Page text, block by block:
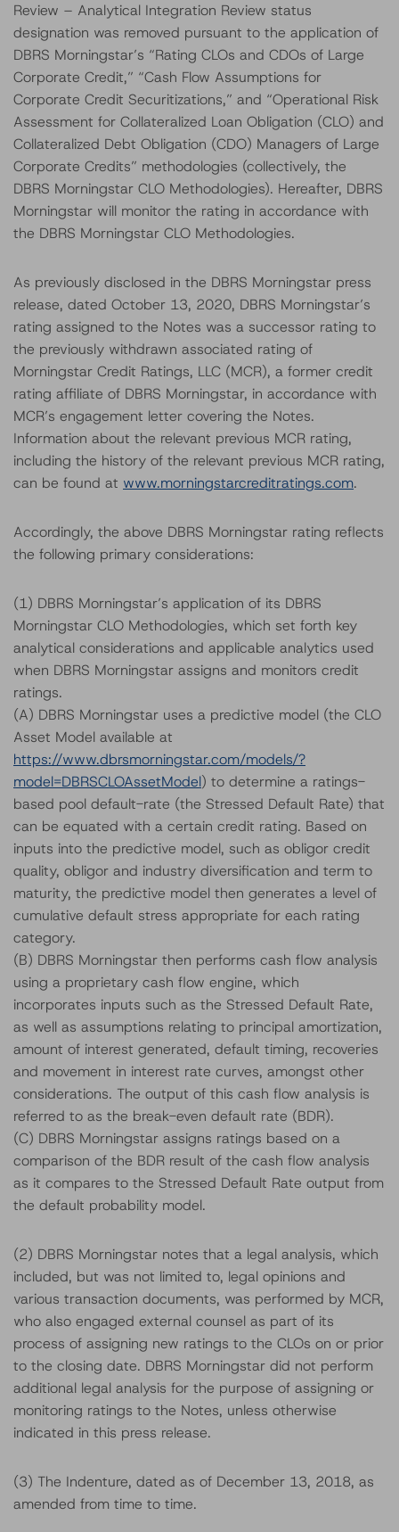
Review – Analytical Integration Review status
designation was removed pursuant to the application of
DBRS Morningstar’s “Rating CLOs and CDOs of Large
Corporate Credit,” “Cash Flow Assumptions for
Corporate Credit Securitizations,” and “Operational Risk
Assessment for Collateralized Loan Obligation (CLO) and
Collateralized Debt Obligation (CDO) Managers of Large
Corporate Credits” methodologies (collectively, the
DBRS Morningstar CLO Methodologies). Hereafter, DBRS
Morningstar will monitor the rating in accordance with
the DBRS Morningstar CLO Methodologies.
As previously disclosed in the DBRS Morningstar press
release, dated October 13, 2020, DBRS Morningstar’s
rating assigned to the Notes was a successor rating to
the previously withdrawn associated rating of
Morningstar Credit Ratings, LLC (MCR), a former credit
rating affiliate of DBRS Morningstar, in accordance with
MCR’s engagement letter covering the Notes.
Information about the relevant previous MCR rating,
including the history of the relevant previous MCR rating,
can be found at www.morningstarcreditratings.com.
Accordingly, the above DBRS Morningstar rating reflects
the following primary considerations:
(1) DBRS Morningstar’s application of its DBRS
Morningstar CLO Methodologies, which set forth key
analytical considerations and applicable analytics used
when DBRS Morningstar assigns and monitors credit
ratings.
(A) DBRS Morningstar uses a predictive model (the CLO
Asset Model available at
https://www.dbrsmorningstar.com/models/?
model=DBRSCLOAssetModel) to determine a ratings-
based pool default-rate (the Stressed Default Rate) that
can be equated with a certain credit rating. Based on
inputs into the predictive model, such as obligor credit
quality, obligor and industry diversification and term to
maturity, the predictive model then generates a level of
cumulative default stress appropriate for each rating
category.
(B) DBRS Morningstar then performs cash flow analysis
using a proprietary cash flow engine, which
incorporates inputs such as the Stressed Default Rate,
as well as assumptions relating to principal amortization,
amount of interest generated, default timing, recoveries
and movement in interest rate curves, amongst other
considerations. The output of this cash flow analysis is
referred to as the break-even default rate (BDR).
(C) DBRS Morningstar assigns ratings based on a
comparison of the BDR result of the cash flow analysis
as it compares to the Stressed Default Rate output from
the default probability model.
(2) DBRS Morningstar notes that a legal analysis, which
included, but was not limited to, legal opinions and
various transaction documents, was performed by MCR,
who also engaged external counsel as part of its
process of assigning new ratings to the CLOs on or prior
to the closing date. DBRS Morningstar did not perform
additional legal analysis for the purpose of assigning or
monitoring ratings to the Notes, unless otherwise
indicated in this press release.
(3) The Indenture, dated as of December 13, 2018, as
amended from time to time.